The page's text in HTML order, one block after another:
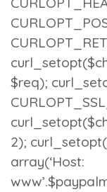
$req);
2);
array(‘Host: